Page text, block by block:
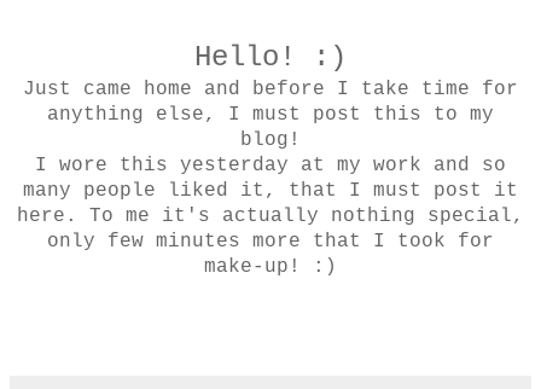
Hello! :)
Just came home and before I take time for
anything else, I must post this to my
blog!
I wore this yesterday at my work and so
many people liked it, that I must post it
here. To me it's actually nothing special,
only few minutes more that I took for
make-up! :)